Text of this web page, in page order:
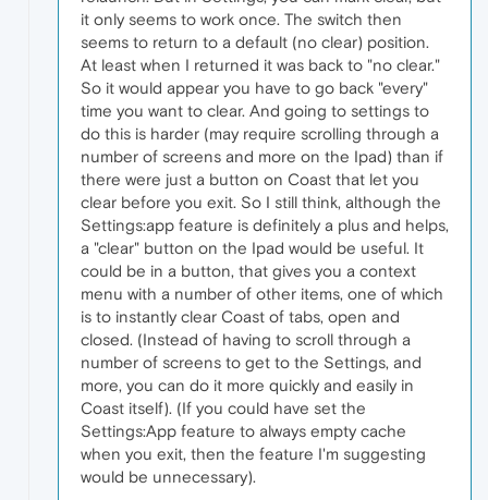
it only seems to work once. The switch then
seems to return to a default (no clear) position.
At least when I returned it was back to "no clear."
So it would appear you have to go back "every"
time you want to clear. And going to settings to
do this is harder (may require scrolling through a
number of screens and more on the Ipad) than if
there were just a button on Coast that let you
clear before you exit. So I still think, although the
Settings:app feature is definitely a plus and helps,
a "clear" button on the Ipad would be useful. It
could be in a button, that gives you a context
menu with a number of other items, one of which
is to instantly clear Coast of tabs, open and
closed. (Instead of having to scroll through a
number of screens to get to the Settings, and
more, you can do it more quickly and easily in
Coast itself). (If you could have set the
Settings:App feature to always empty cache
when you exit, then the feature I'm suggesting
would be unnecessary).